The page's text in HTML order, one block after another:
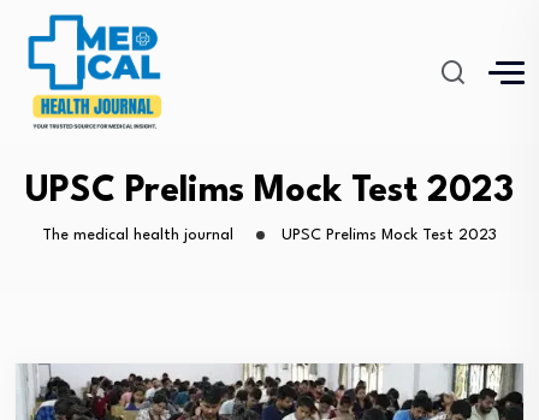
UPSC Prelims Mock Test 2023
The medical health journal UPSC Prelims Mock Test 2023